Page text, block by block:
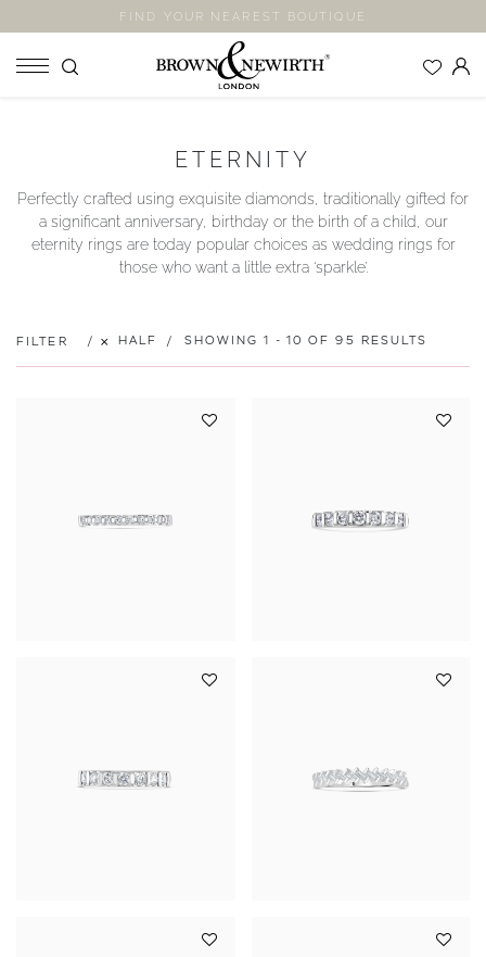
FIND YOUR NEAREST BOUTIQUE
WEDDING RINGS
ETERNITY RINGS
JEWELLERY
BLOOM COLLECTION
YOUR SERVICES
ETERNITY
Perfectly crafted using exquisite diamonds, traditionally gifted for
a significant anniversary, birthday or the birth of a child, our
eternity rings are today popular choices as wedding rings for
those who want a little extra ‘sparkle’.
FILTER HALF SHOWING 1 - 10 OF 95 RESULTS